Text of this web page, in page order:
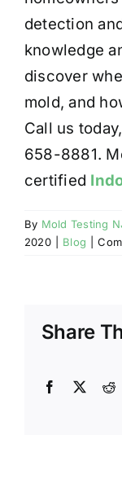
detection
knowledge
discover
mold, and
Call us
658-8881.
certified
By Mold Testing
2020
Blog
Share
Facebook
X